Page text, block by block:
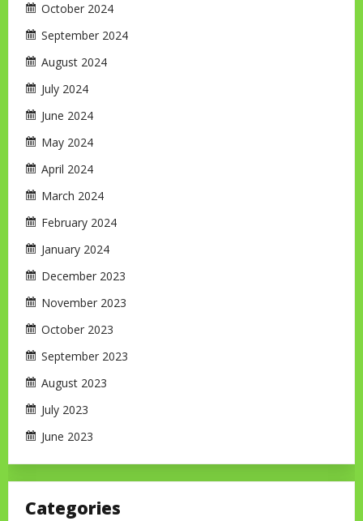
October 2024
September 2024
August 2024
July 2024
June 2024
May 2024
April 2024
March 2024
February 2024
January 2024
December 2023
November 2023
October 2023
September 2023
August 2023
July 2023
June 2023
Categories